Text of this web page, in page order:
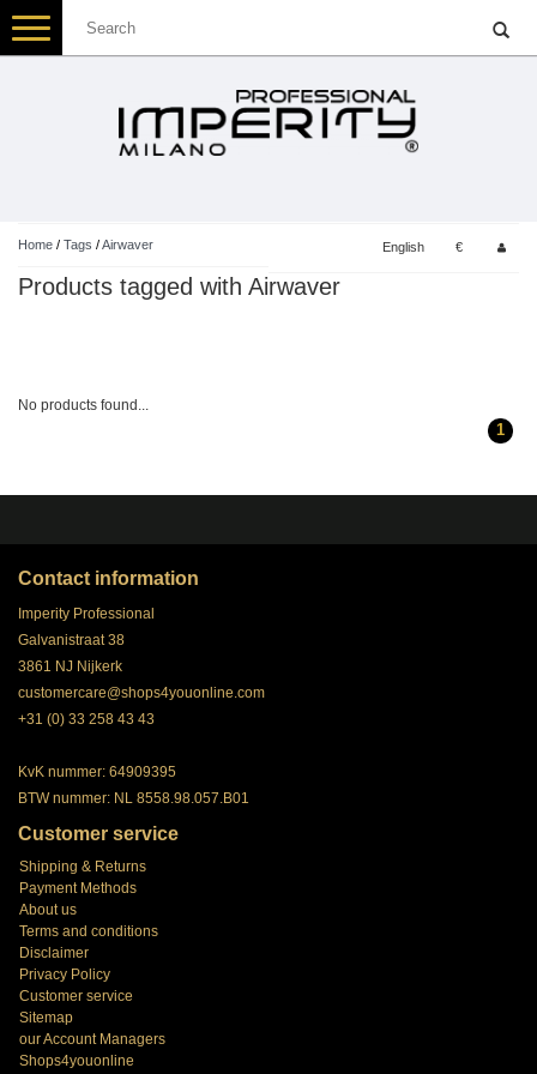
Toggle
navigation
Home / Tags /Airwaver English €
Products tagged with Airwaver
No products found...
1
Contact information
Imperity Professional
Galvanistraat 38
3861 NJ Nijkerk
customercare@shops4youonline.com
+31 (0) 33 258 43 43
KvK nummer: 64909395
BTW nummer: NL 8558.98.057.B01
Customer service
Shipping & Returns
Payment Methods
About us
Terms and conditions
Disclaimer
Privacy Policy
Customer service
Sitemap
our Account Managers
Shops4youonline